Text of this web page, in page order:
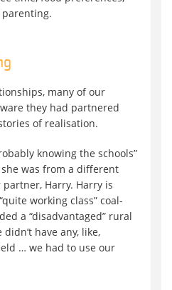
parenting.
many of our
they had partnered
of realisation.
knowing the schools”
was from a different
Harry. Harry is
working class” coal-
a “disadvantaged” rural
have any, like,
… we had to use our